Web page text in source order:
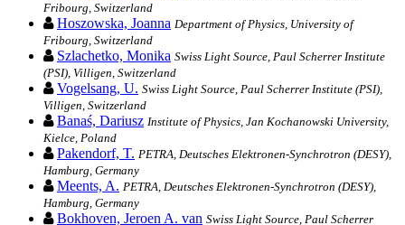
Fribourg, Switzerland
Hoszowska, Joanna Department of Physics, University of
Fribourg, Switzerland
Szlachetko, Monika Swiss Light Source, Paul Scherrer Institute
(PSI), Villigen, Switzerland
Vogelsang, U. Swiss Light Source, Paul Scherrer Institute (PSI),
Villigen, Switzerland
Banaś, Dariusz Institute of Physics, Jan Kochanowski University,
Kielce, Poland
Pakendorf, T. PETRA, Deutsches Elektronen-Synchrotron (DESY),
Hamburg, Germany
Meents, A. PETRA, Deutsches Elektronen-Synchrotron (DESY),
Hamburg, Germany
Bokhoven, Jeroen A. van Swiss Light Source, Paul Scherrer